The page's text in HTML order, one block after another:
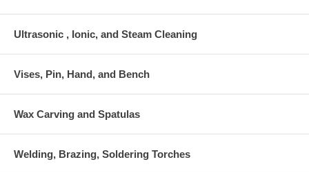
Ultrasonic , Ionic, and Steam Cleaning
Vises, Pin, Hand, and Bench
Wax Carving and Spatulas
Welding, Brazing, Soldering Torches